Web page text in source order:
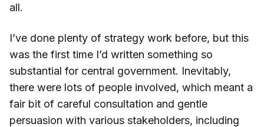
all.
I’ve done plenty of strategy work before, but this
was the first time I’d written something so
substantial for central government. Inevitably,
there were lots of people involved, which meant a
fair bit of careful consultation and gentle
persuasion with various stakeholders, including